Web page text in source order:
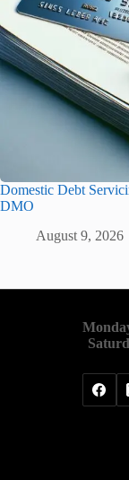
Domestic Debt
DMO
August 9, 2026